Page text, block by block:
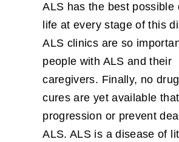
ALS has the best possible
life at every stage of this
ALS clinics are so
people with ALS and their
caregivers. Finally, no
cures are yet available
progression or prevent
ALS. ALS is a disease of